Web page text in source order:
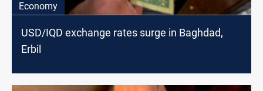
Economy
USD/IQD exchange rates surge in Baghdad,
Erbil